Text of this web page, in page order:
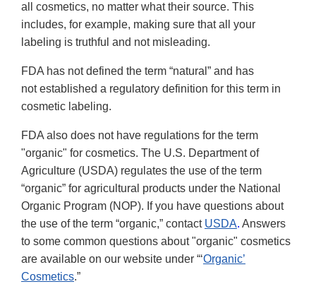
all cosmetics, no matter what their source. This
includes, for example, making sure that all your
labeling is truthful and not misleading.
FDA has not defined the term “natural” and has
not established a regulatory definition for this term in
cosmetic labeling.
FDA also does not have regulations for the term
"organic" for cosmetics. The U.S. Department of
Agriculture (USDA) regulates the use of the term
“organic” for agricultural products under the National
Organic Program (NOP). If you have questions about
the use of the term “organic,” contact USDA. Answers
to some common questions about "organic" cosmetics
are available on our website under “‘Organic’
Cosmetics.”